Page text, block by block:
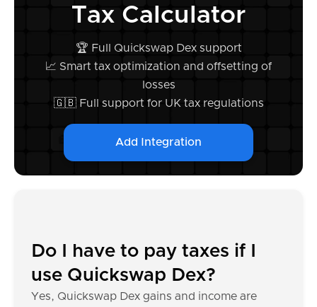
Tax Calculator
🏆 Full Quickswap Dex support
📈 Smart tax optimization and offsetting of
losses
🇬🇧 Full support for UK tax regulations
Add Integration
Do I have to pay taxes if I
use Quickswap Dex?
Yes, Quickswap Dex gains and income are